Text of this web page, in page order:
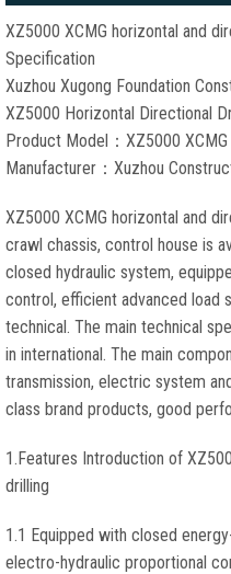
XZ5000 XCMG horizontal and
Specification
Xuzhou Xugong Foundation
XZ5000 Horizontal Directional
Product Model：XZ5000
Manufacturer：Xuzhou
XZ5000 XCMG horizontal and
crawl chassis, control house is
closed hydraulic system,
control, efficient advanced load
technical. The main technical
in international. The main
transmission, electric system
class brand products, good
1.Features Introduction of
drilling
1.1 Equipped with closed
electro-hydraulic proportional